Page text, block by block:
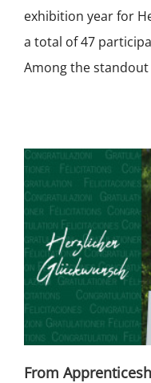
exhibition year for
a total of 47
Among the
From